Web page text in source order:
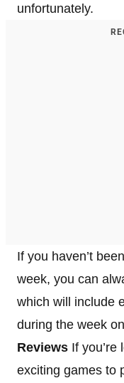
unfortunately.
If you haven’t
week, you can
which will include
during the week
Reviews If you’re
exciting games to